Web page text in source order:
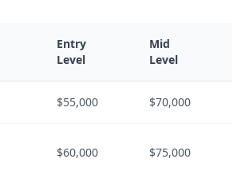
Entry
Level
Mid
Level
$55,000 $70,000
$60,000 $75,000